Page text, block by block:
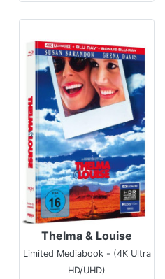
Thelma & Louise
Limited Mediabook - (4K Ultra
HD/UHD)